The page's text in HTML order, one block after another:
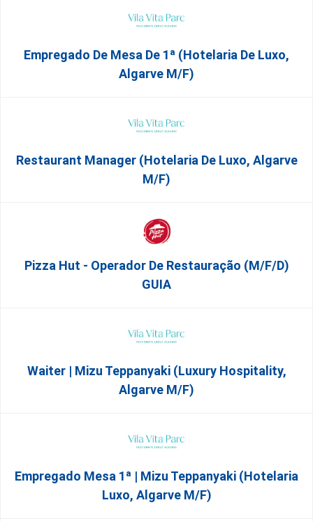
Empregado De Mesa De 1ª (Hotelaria De Luxo,
Algarve M/F)
Restaurant Manager (Hotelaria De Luxo, Algarve
M/F)
Pizza Hut - Operador De Restauração (m/f/d)
GUIA
Waiter | Mizu Teppanyaki (Luxury Hospitality,
Algarve M/F)
Empregado Mesa 1ª | Mizu Teppanyaki (Hotelaria
Luxo, Algarve M/F)